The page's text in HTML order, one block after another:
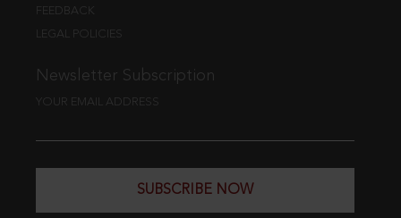
FEEDBACK
LEGAL POLICIES
Newsletter Subscription
YOUR EMAIL ADDRESS
SUBSCRIBE NOW